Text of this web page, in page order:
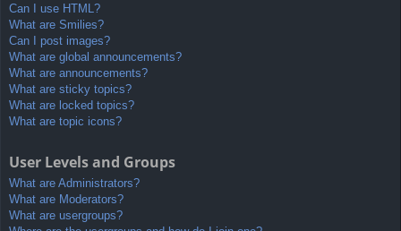
Can I use HTML?
What are Smilies?
Can I post images?
What are global announcements?
What are announcements?
What are sticky topics?
What are locked topics?
What are topic icons?
User Levels and Groups
What are Administrators?
What are Moderators?
What are usergroups?